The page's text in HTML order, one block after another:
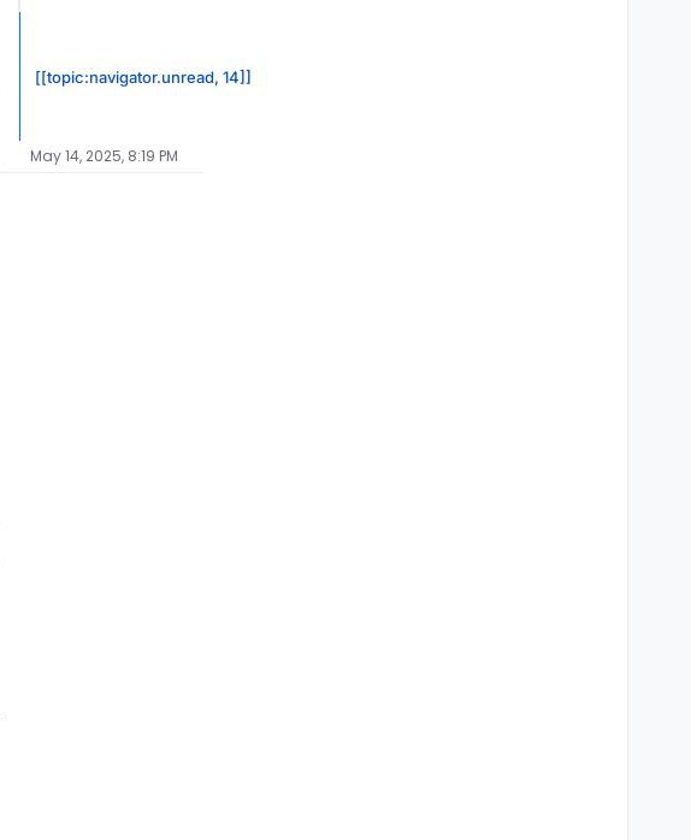
[[topic:navigator.unread, 14]]
May 14, 2025, 8:19 PM